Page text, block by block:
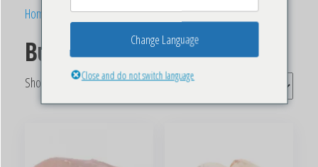
Home / Products tagged “Bulk Frozen Chicken Wings”
Buy Frozen Chicken Wings
Showing all 5 results
Change Language
Close and do not switch language